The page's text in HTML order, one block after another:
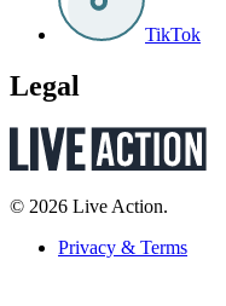
TikTok
Legal
© 2026 Live Action.
Privacy & Terms